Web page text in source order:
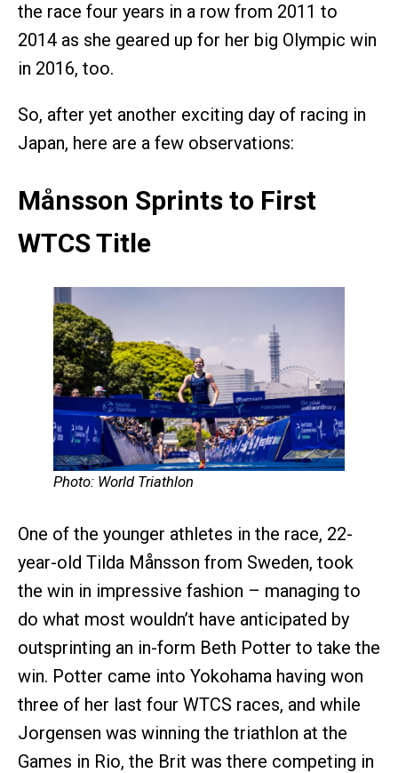
the race four years in a row from 2011 to
2014 as she geared up for her big Olympic win
in 2016, too.
So, after yet another exciting day of racing in
Japan, here are a few observations:
Månsson Sprints to First
WTCS Title
Photo: World Triathlon
One of the younger athletes in the race, 22-
year-old Tilda Månsson from Sweden, took
the win in impressive fashion – managing to
do what most wouldn’t have anticipated by
outsprinting an in-form Beth Potter to take the
win. Potter came into Yokohama having won
three of her last four WTCS races, and while
Jorgensen was winning the triathlon at the
Games in Rio, the Brit was there competing in